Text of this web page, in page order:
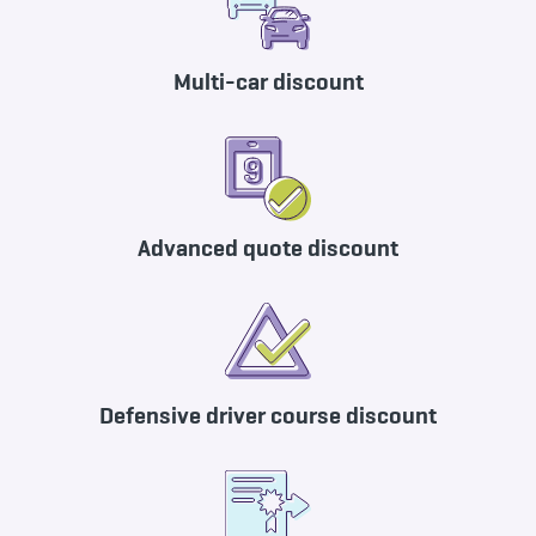
Multi-car discount
Advanced quote discount
Defensive driver course discount